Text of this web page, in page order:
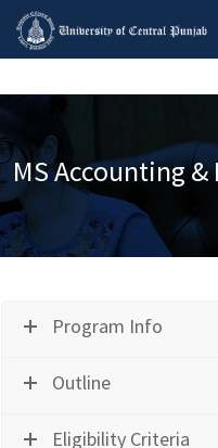
MS Accounting &
Program Info
Outline
Eligibility Criteria